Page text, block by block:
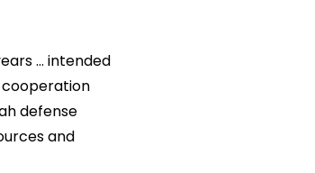
… intended
cooperation
defense
and